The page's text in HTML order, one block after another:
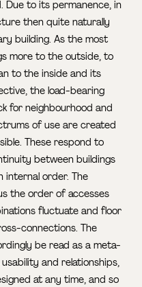
Due to its permanence, in
then quite naturally
building. As the most
more to the outside, to
to the inside and its
the load-bearing
for neighbourhood and
of use are created
These respond to
between buildings
internal order. The
the order of accesses
fluctuate and floor
connections. The
be read as a meta-
and relationships,
at any time, and so